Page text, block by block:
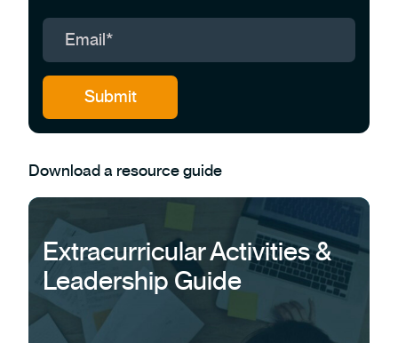
Download a resource guide
Extracurricular Activities &
Leadership Guide